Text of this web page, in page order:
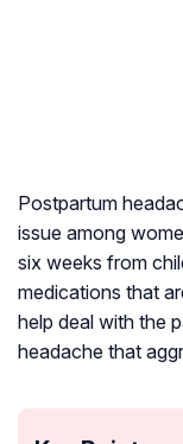
Postpartum
issue among
six weeks from
medications that
help deal with the
headache that